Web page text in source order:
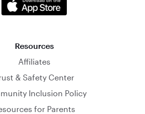
Resources
Affiliates
& Safety Center
Inclusion Policy
for Parents